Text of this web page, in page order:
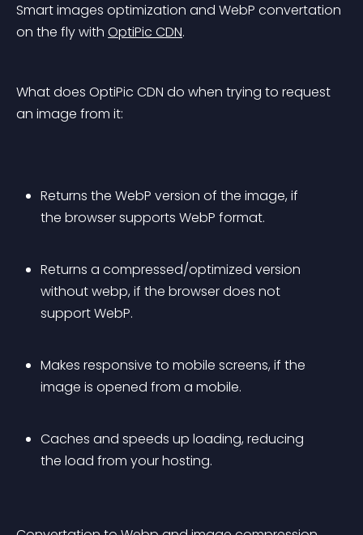
Smart images optimization and WebP convertation
on the fly with OptiPic CDN.
What does OptiPic CDN do when trying to request
an image from it:
Returns the WebP version of the image, if
the browser supports WebP format.
Returns a compressed/optimized version
without webp, if the browser does not
support WebP.
Makes responsive to mobile screens, if the
image is opened from a mobile.
Caches and speeds up loading, reducing
the load from your hosting.